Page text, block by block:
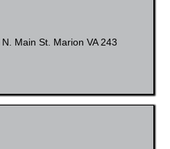
Main St. Marion VA 243